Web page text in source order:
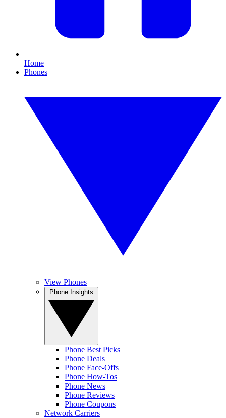
Home
Phones
View Phones
Phone Best Picks
Phone Deals
Phone Face-Offs
Phone How-Tos
Phone News
Phone Reviews
Phone Coupons
Network Carriers